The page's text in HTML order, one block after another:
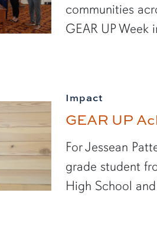
communities
GEAR UP Week
Impact
GEAR UP
For Jessean
grade student
High School